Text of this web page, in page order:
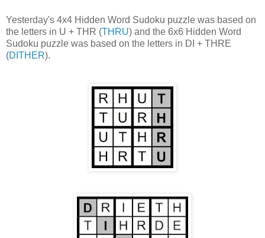
Yesterday's 4x4 Hidden Word Sudoku puzzle was based on
the letters in U + THR (THRU) and the 6x6 Hidden Word
Sudoku puzzle was based on the letters in DI + THRE
(DITHER).